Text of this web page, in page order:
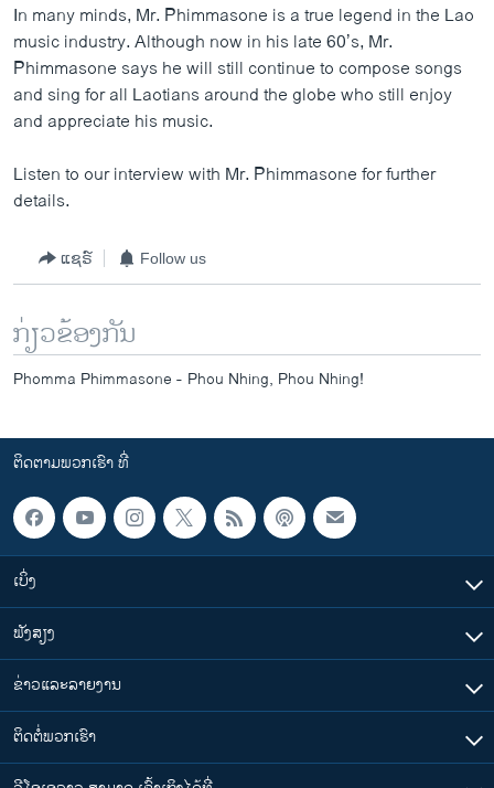
In many minds, Mr. Phimmasone is a true legend in the Lao
music industry. Although now in his late 60’s, Mr.
Phimmasone says he will still continue to compose songs
and sing for all Laotians around the globe who still enjoy
and appreciate his music.
Listen to our interview with Mr. Phimmasone for further
details.
ແຊຣ໌ Follow us
ກ່ຽວຂ້ອງກັນ
Phomma Phimmasone - Phou Nhing, Phou Nhing!
ຕິດຕາມພວກເຮົາ ທີ່
ເບິ່ງ
ຟັງສຽງ
ຂ່າວແລະລາຍງານ
ຕິດຕໍ່ພວກເຮົາ